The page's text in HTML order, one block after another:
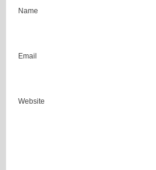
Name
Email
Website